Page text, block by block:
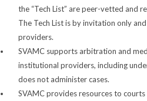
the “Tech List” are peer-vetted and
The Tech List is by invitation only
providers.
SVAMC supports arbitration and
institutional providers, including
does not administer cases.
SVAMC provides resources to